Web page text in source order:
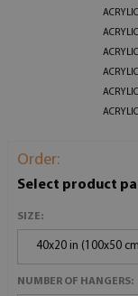
Order:
Select product
SIZE:
40x20 in (100x50
NUMBER OF HANGERS: